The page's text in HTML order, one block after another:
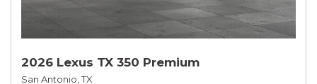
2026 Lexus TX 350 Premium
San Antonio, TX